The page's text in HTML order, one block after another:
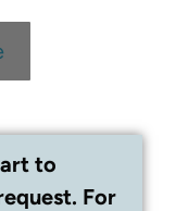
to
For